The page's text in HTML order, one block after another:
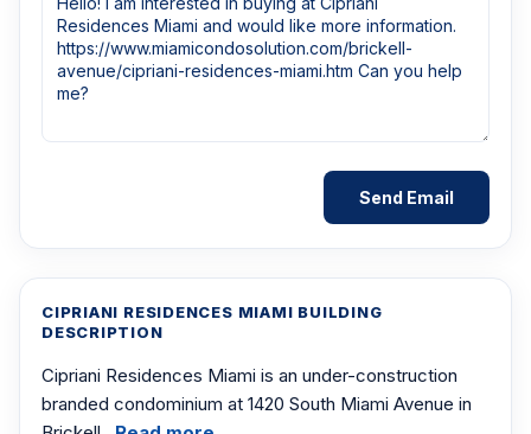
CIPRIANI RESIDENCES MIAMI BUILDING
DESCRIPTION
Cipriani Residences Miami is an under-construction
branded condominium at 1420 South Miami Avenue in